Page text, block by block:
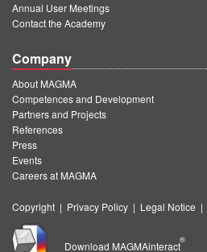
Annual User Meetings
Contact the Academy
Company
About MAGMA
Competences and Development
Partners and Projects
References
Press
Events
Careers at MAGMA
Copyright | Privacy Policy | Legal Notice |
Download MAGMAinteract
®